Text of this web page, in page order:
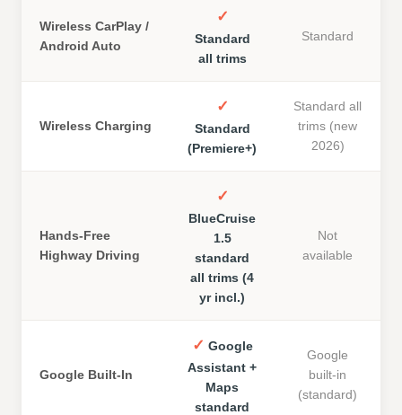
Wireless CarPlay /
Android Auto
✓
Standard
all trims
Standard
Wireless Charging
✓
Standard
(Premiere+)
Standard all
trims (new
2026)
Hands-Free
Highway Driving
✓
BlueCruise
1.5
standard
all trims (4
yr incl.)
Not
available
Google Built-In
✓ Google
Assistant +
Maps
standard
Google
built-in
(standard)